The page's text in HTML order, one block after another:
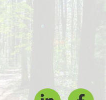
LinkedIn